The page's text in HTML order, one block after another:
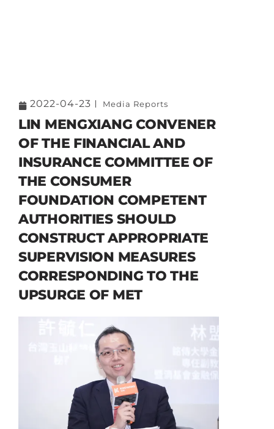
2022-04-23 Media Reports
LIN MENGXIANG CONVENER
OF THE FINANCIAL AND
INSURANCE COMMITTEE OF
THE CONSUMER
FOUNDATION COMPETENT
AUTHORITIES SHOULD
CONSTRUCT APPROPRIATE
SUPERVISION MEASURES
CORRESPONDING TO THE
UPSURGE OF MET